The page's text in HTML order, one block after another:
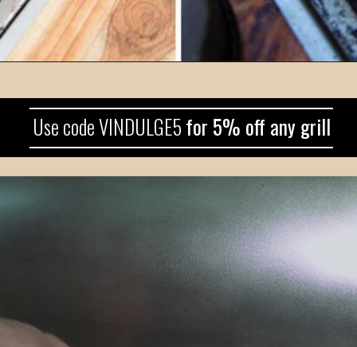
Use code VINDULGE5 for 5% off any grill